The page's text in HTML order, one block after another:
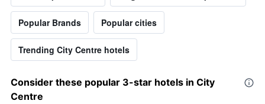
Popular Brands Popular cities
Trending City Centre hotels
Consider these popular 3-star hotels in City
Centre